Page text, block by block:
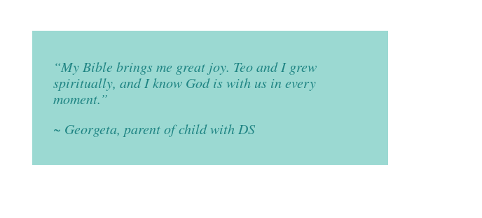
“My Bible brings me great joy. Teo and I grew
spiritually, and I know God is with us in every
moment.”
~ Georgeta, parent of child with DS